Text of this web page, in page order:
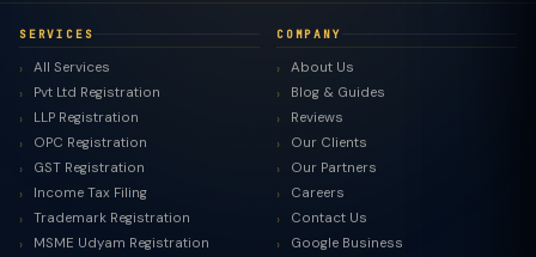
SERVICES
All Services
Pvt Ltd Registration
LLP Registration
OPC Registration
GST Registration
Income Tax Filing
Trademark Registration
MSME Udyam Registration
COMPANY
About Us
Blog & Guides
Reviews
Our Clients
Our Partners
Careers
Contact Us
Google Business